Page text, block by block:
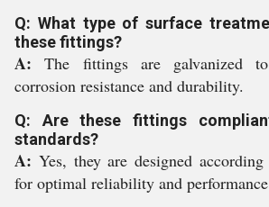
Q: What type of surface
these fittings?
A:The fittings are galvanized
corrosion resistance and durability.
Q: Are these fittings
standards?
A: Yes, they are designed
for optimal reliability and